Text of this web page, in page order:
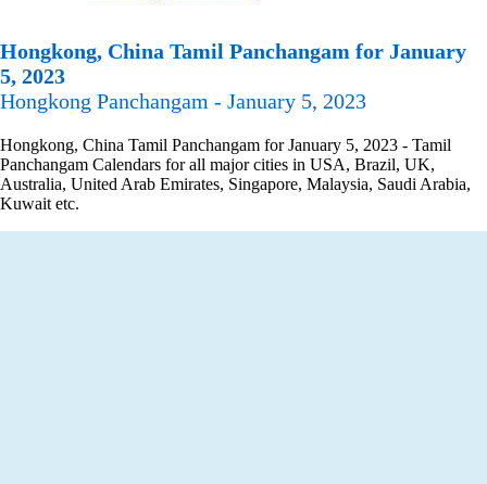
Hongkong, China Tamil Panchangam for January
5, 2023
Hongkong Panchangam - January 5, 2023
Hongkong, China Tamil Panchangam for January 5, 2023 - Tamil
Panchangam Calendars for all major cities in USA, Brazil, UK,
Australia, United Arab Emirates, Singapore, Malaysia, Saudi Arabia,
Kuwait etc.